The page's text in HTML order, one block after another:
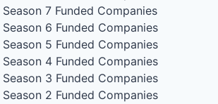
7 Funded Companies
6 Funded Companies
5 Funded Companies
4 Funded Companies
3 Funded Companies
2 Funded Companies